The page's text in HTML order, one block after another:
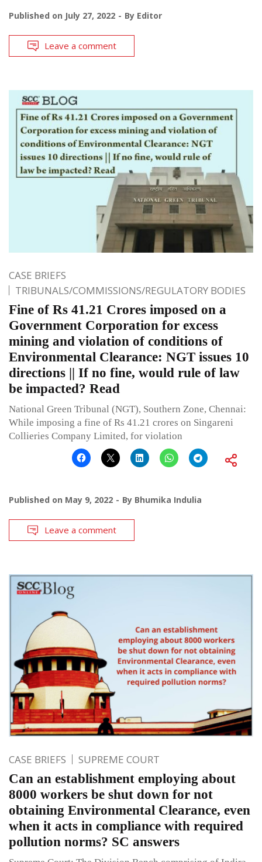
Published on July 27, 2022 By Editor
Leave a comment
CASE BRIEFS
TRIBUNALS/COMMISSIONS/REGULATORY BODIES
Fine of Rs 41.21 Crores imposed on a
Government Corporation for excess
mining and violation of conditions of
Environmental Clearance: NGT issues 10
directions || If no fine, would rule of law
be impacted? Read
National Green Tribunal (NGT), Southern Zone, Chennai:
While imposing a fine of Rs 41.21 crores on Singareni
Collieries Company Limited, for violation
Published on May 9, 2022 By Bhumika Indulia
Leave a comment
CASE BRIEFS SUPREME COURT
Can an establishment employing about
8000 workers be shut down for not
obtaining Environmental Clearance, even
when it acts in compliance with required
pollution norms? SC answers